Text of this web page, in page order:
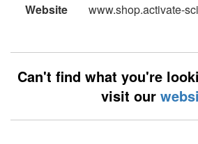
Website
www.shop.activate-
Can't find what you're
visit our